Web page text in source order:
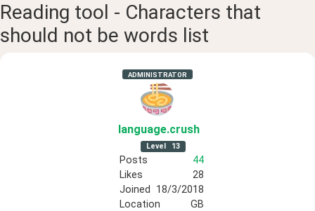
Reading tool - Characters that
should not be words list
ADMINISTRATOR
language.crush
Level 13
Posts
44
Likes
28
Joined
18/3/2018
Location
GB